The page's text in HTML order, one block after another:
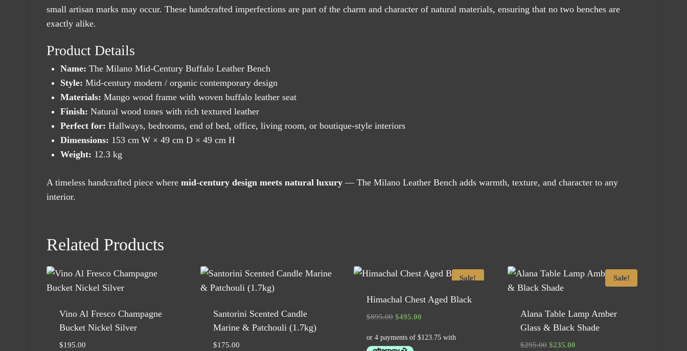
small artisan marks may occur. These handcrafted imperfections are part of the charm and character of natural materials, ensuring that no two benches are
exactly alike.
Product Details
Name: The Milano Mid-Century Buffalo Leather Bench
Style: Mid-century modern / organic contemporary design
Materials: Mango wood frame with woven buffalo leather seat
Finish: Natural wood tones with rich textured leather
Perfect for: Hallways, bedrooms, end of bed, office, living room, or boutique-style interiors
Dimensions: 153 cm W × 49 cm D × 49 cm H
Weight: 12.3 kg
A timeless handcrafted piece where mid-century design meets natural luxury — The Milano Leather Bench adds warmth, texture, and character to any
interior.
Related Products
Vino Al Fresco Champagne
Bucket Nickel Silver
$195.00
Santorini Scented Candle
Marine & Patchouli (1.7kg)
$175.00
Sale!
Himachal Chest Aged Black
$895.00 Original
was:
$495.00
is:
Sale!
Alana Table Lamp Amber
Glass & Black Shade
$295.00 Original
$235.00Current